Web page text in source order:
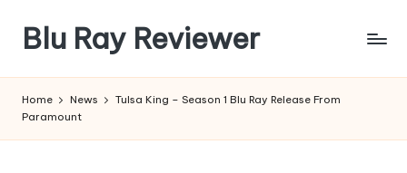
content
Blu Ray Reviewer
Reviews
Home News
Tulsa King – Season 1 Blu Ray Release From
Paramount